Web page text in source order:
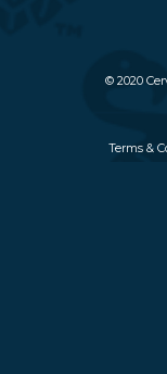
© 2020
Terms &